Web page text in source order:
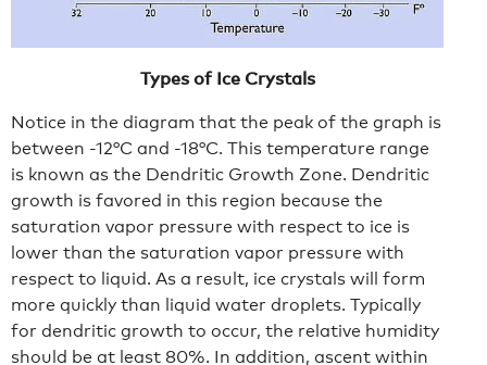
Types of Ice Crystals
Notice in the diagram that the peak of the graph is
between -12°C and -18°C. This temperature range
is known as the Dendritic Growth Zone. Dendritic
growth is favored in this region because the
saturation vapor pressure with respect to ice is
lower than the saturation vapor pressure with
respect to liquid. As a result, ice crystals will form
more quickly than liquid water droplets. Typically
for dendritic growth to occur, the relative humidity
should be at least 80%. In addition, ascent within